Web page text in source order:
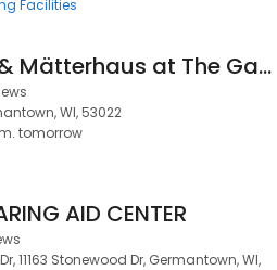
Facilities
Engel Haus & Mätterhaus at The Gables of Germantown
WI, 53022
tomorrow
AID CENTER
11163 Stonewood Dr, Germantown, WI,